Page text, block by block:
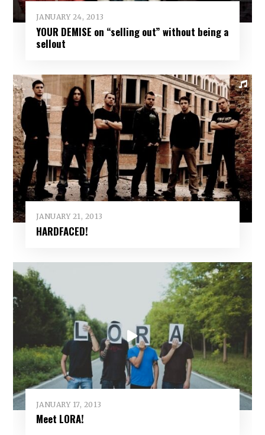
JANUARY 24, 2013
YOUR DEMISE on “selling out” without being a
sellout
JANUARY 21, 2013
HARDFACED!
JANUARY 17, 2013
Meet LORA!